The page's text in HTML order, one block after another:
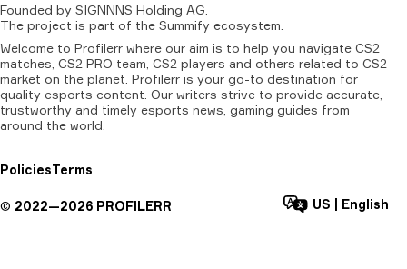
Founded by SIGNNNS Holding AG.
The project is part of the Summify ecosystem.
Welcome to Profilerr where our aim is to help you navigate CS2
matches, CS2 PRO team, CS2 players and others related to CS2
market on the planet. Profilerr is your go-to destination for
quality esports content. Our writers strive to provide accurate,
trustworthy and timely esports news, gaming guides from
around the world.
PoliciesTerms
© 2022—2026 PROFILERR US English